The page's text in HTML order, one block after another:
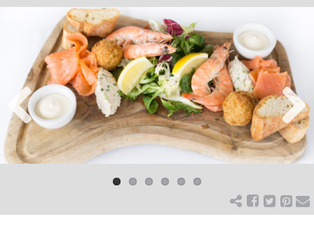
SHOPPING
WHAT’S
ON
ART
HEALTH
&
Previ
ous
Next